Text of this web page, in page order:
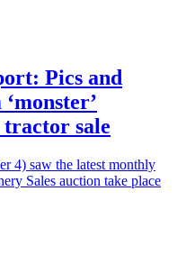
Pics and
sale
4) saw the latest monthly
Sales auction take place